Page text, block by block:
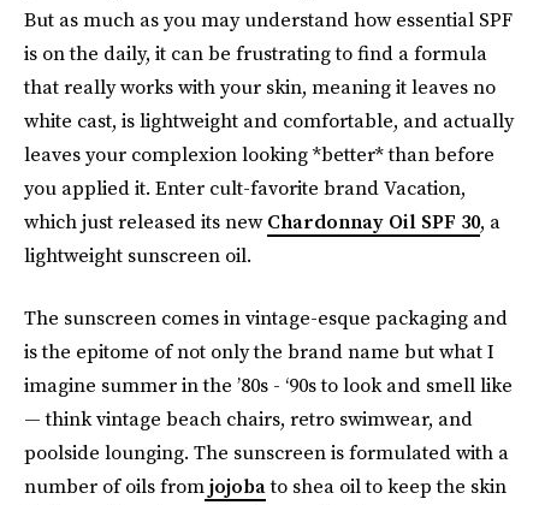
But as much as you may understand how essential SPF
is on the daily, it can be frustrating to find a formula
that really works with your skin, meaning it leaves no
white cast, is lightweight and comfortable, and actually
leaves your complexion looking *better* than before
you applied it. Enter cult-favorite brand Vacation,
which just released its newChardonnay Oil SPF 30, a
lightweight sunscreen oil.
The sunscreen comes in vintage-esque packaging and
is the epitome of not only the brand name but what I
imagine summer in the ’80s - ‘90s to look and smell like
— think vintage beach chairs, retro swimwear, and
poolside lounging. The sunscreen is formulated with a
number of oils fromjojobato shea oil to keep the skin